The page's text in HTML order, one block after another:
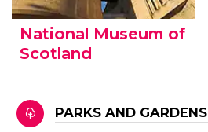
National Museum of
Scotland
PARKS AND GARDENS